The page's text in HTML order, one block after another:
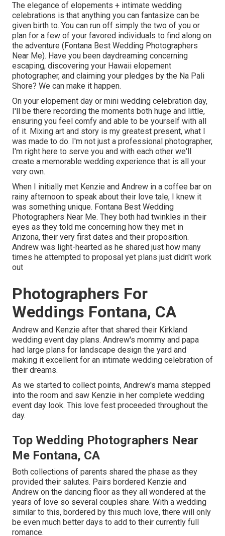
The elegance of elopements + intimate wedding
celebrations is that anything you can fantasize can be
given birth to. You can run off simply the two of you or
plan for a few of your favored individuals to find along on
the adventure (Fontana Best Wedding Photographers
Near Me). Have you been daydreaming concerning
escaping, discovering your Hawaii elopement
photographer, and claiming your pledges by the Na Pali
Shore? We can make it happen.
On your elopement day or mini wedding celebration day,
I'll be there recording the moments both huge and little,
ensuring you feel comfy and able to be yourself with all
of it. Mixing art and story is my greatest present, what I
was made to do. I'm not just a professional photographer,
I'm right here to serve you and with each other we'll
create a memorable wedding experience that is all your
very own.
When I initially met Kenzie and Andrew in a coffee bar on
rainy afternoon to speak about their love tale, I knew it
was something unique. Fontana Best Wedding
Photographers Near Me. They both had twinkles in their
eyes as they told me concerning how they met in
Arizona, their very first dates and their proposition.
Andrew was light-hearted as he shared just how many
times he attempted to proposal yet plans just didn't work
out
Photographers For
Weddings Fontana, CA
Andrew and Kenzie after that shared their Kirkland
wedding event day plans. Andrew's mommy and papa
had large plans for landscape design the yard and
making it excellent for an intimate wedding celebration of
their dreams.
As we started to collect points, Andrew's mama stepped
into the room and saw Kenzie in her complete wedding
event day look. This love fest proceeded throughout the
day.
Top Wedding Photographers Near
Me Fontana, CA
Both collections of parents shared the phase as they
provided their salutes. Pairs bordered Kenzie and
Andrew on the dancing floor as they all wondered at the
years of love so several couples share. With a wedding
similar to this, bordered by this much love, there will only
be even much better days to add to their currently full
romance.